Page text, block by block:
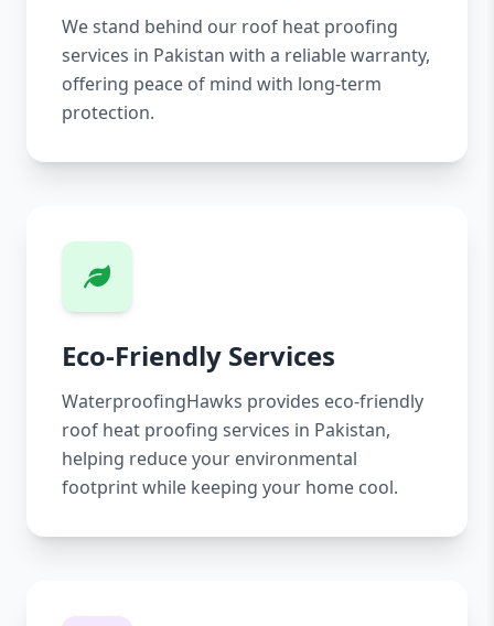
We stand behind our roof heat proofing
services in Pakistan with a reliable warranty,
offering peace of mind with long-term
protection.
Eco-Friendly Services
WaterproofingHawks provides eco-friendly
roof heat proofing services in Pakistan,
helping reduce your environmental
footprint while keeping your home cool.